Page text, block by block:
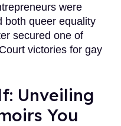
were
both queer equality
secured one of
victories for gay
Unveiling
You